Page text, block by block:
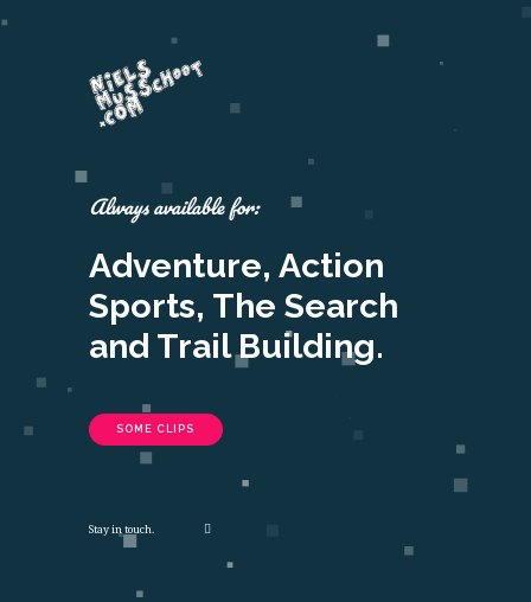
Always available for:
Adventure, Action
Sports, The Search
and Trail Building.
SOME CLIPS
Stay in touch.